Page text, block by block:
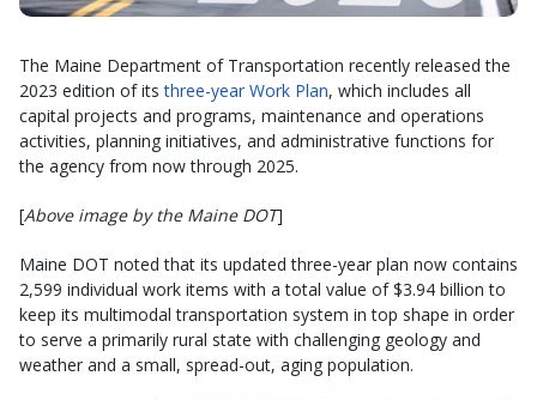
The Maine Department of Transportation recently released the
2023 edition of itsthree-year Work Plan, which includes all
capital projects and programs, maintenance and operations
activities, planning initiatives, and administrative functions for
the agency from now through 2025.
[Above image by the Maine DOT]
Maine DOT noted that its updated three-year plan now contains
2,599 individual work items with a total value of $3.94 billion to
keep its multimodal transportation system in top shape in order
to serve a primarily rural state with challenging geology and
weather and a small, spread-out, aging population.